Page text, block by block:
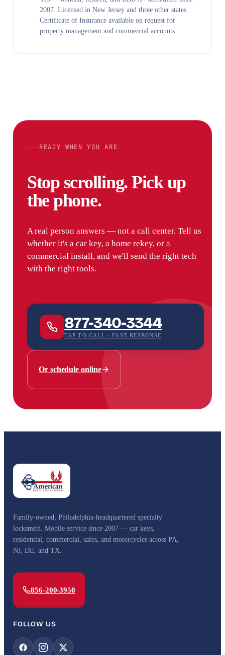
2007. Licensed in New Jersey and three other states.
Certificate of Insurance available on request for
property management and commercial accounts.
READY WHEN YOU ARE
Stop scrolling. Pick up
the phone.
A real person answers — not a call center. Tell us
whether it's a car key, a home rekey, or a
commercial install, and we'll send the right tech
with the right tools.
877-340-3344
TAP TO CALL · FAST RESPONSE
Or schedule online
Family-owned, Philadelphia-headquartered specialty
locksmith. Mobile service since 2007 — car keys,
residential, commercial, safes, and motorcycles across PA,
NJ, DE, and TX.
856-200-3950
FOLLOW US